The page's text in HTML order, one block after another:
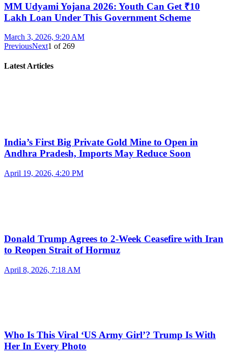
MM Udyami Yojana 2026: Youth Can Get ₹10
Lakh Loan Under This Government Scheme
March 3, 2026, 9:20 AM
PreviousNext1 of 269
Latest Articles
India’s First Big Private Gold Mine to Open in
Andhra Pradesh, Imports May Reduce Soon
April 19, 2026, 4:20 PM
Donald Trump Agrees to 2-Week Ceasefire with Iran
to Reopen Strait of Hormuz
April 8, 2026, 7:18 AM
Who Is This Viral ‘US Army Girl’? Trump Is With
Her In Every Photo